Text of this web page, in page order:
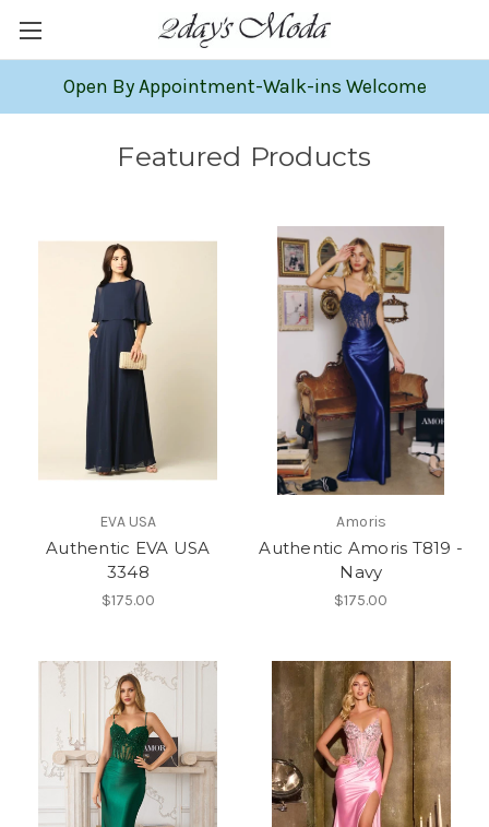
Open By Appointment-Walk-ins Welcome
Featured Products
EVA USA
Authentic EVA USA
3348
$175.00
Amoris
Authentic Amoris T819 -
Navy
$175.00